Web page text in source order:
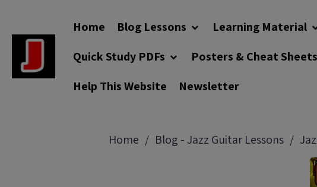
Home Blog Lessons Learning Material
Quick Study PDFs
Posters & Cheat Sheets
Help This Website
Newsletter
Home Blog - Jazz Guitar Lessons